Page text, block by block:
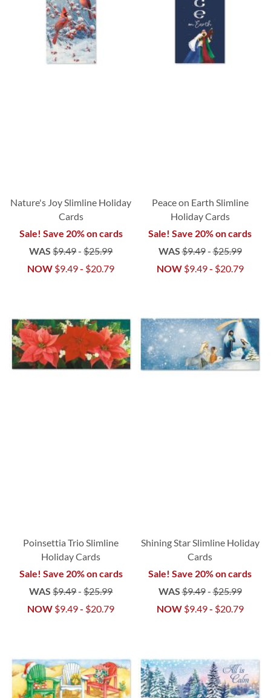
Nature's Joy Slimline Holiday
Cards
Sale! Save 20% on cards
WAS $9.49-$25.99
NOW $9.49- $20.79
Peace on Earth Slimline
Holiday Cards
Sale! Save 20% on cards
WAS$9.49-$25.99
NOW $9.49- $20.79
Poinsettia Trio Slimline
Holiday Cards
Sale! Save 20% on cards
WAS $9.49-$25.99
NOW $9.49- $20.79
Shining Star Slimline Holiday
Cards
Sale! Save 20% on cards
WAS$9.49-$25.99
NOW $9.49- $20.79